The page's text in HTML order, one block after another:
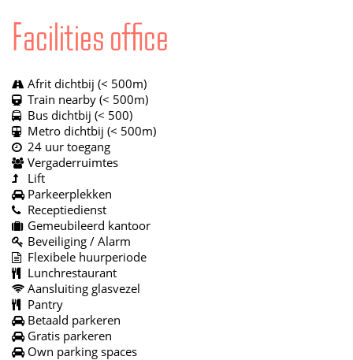
Facilities office
Afrit dichtbij (< 500m)
Train nearby (< 500m)
Bus dichtbij (< 500)
Metro dichtbij (< 500m)
24 uur toegang
Vergaderruimtes
Lift
Parkeerplekken
Receptiedienst
Gemeubileerd kantoor
Beveiliging / Alarm
Flexibele huurperiode
Lunchrestaurant
Aansluiting glasvezel
Pantry
Betaald parkeren
Gratis parkeren
Own parking spaces